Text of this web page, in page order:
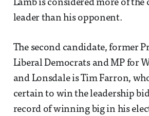
Lamb is considered more of
leader than his opponent.
The second candidate, former
Liberal Democrats and MP for
and Lonsdale is Tim Farron,
certain to win the leadership
record of winning big in his